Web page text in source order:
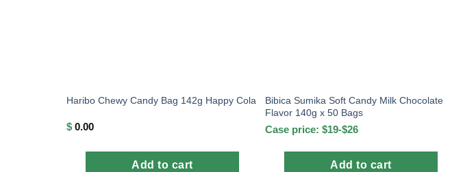
Haribo Chewy Candy Bag 142g Happy Cola
$ 0.00
Add to cart
Bibica Sumika Soft Candy Milk Chocolate
Flavor 140g x 50 Bags
Case price: $19-$26
Add to cart